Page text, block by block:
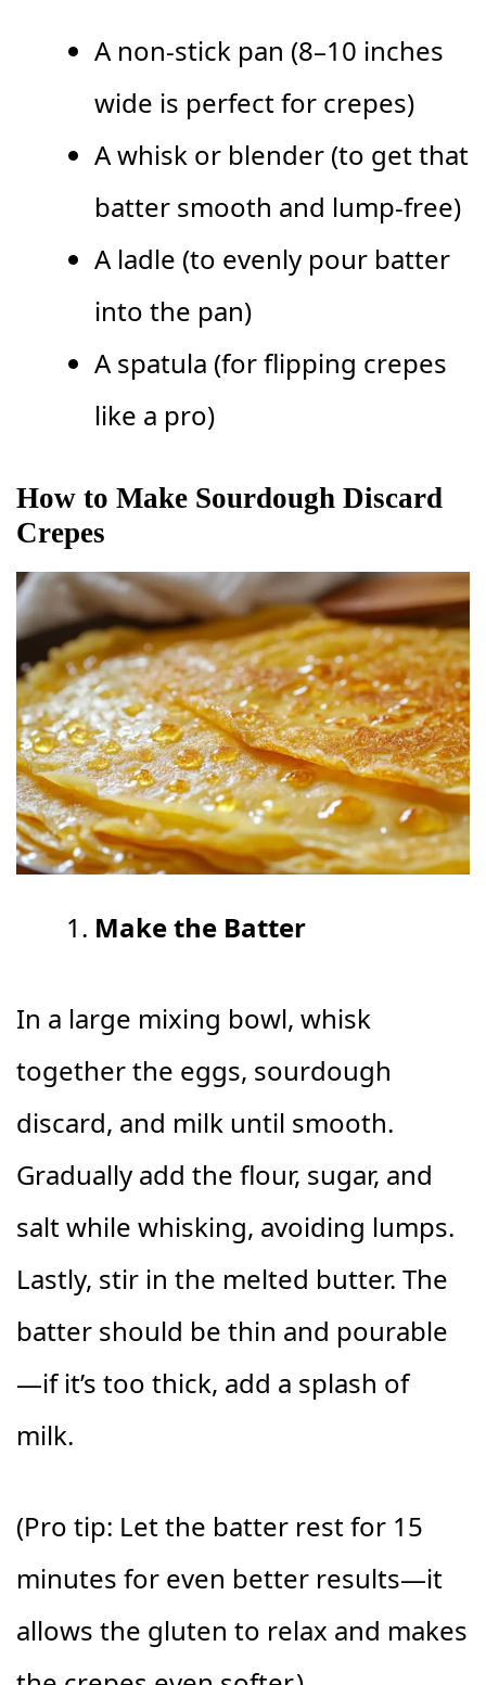
A non-stick pan (8–10 inches
wide is perfect for crepes)
A whisk or blender (to get that
batter smooth and lump-free)
A ladle (to evenly pour batter
into the pan)
A spatula (for flipping crepes
like a pro)
How to Make Sourdough Discard
Crepes
Make the Batter
In a large mixing bowl, whisk
together the eggs, sourdough
discard, and milk until smooth.
Gradually add the flour, sugar, and
salt while whisking, avoiding lumps.
Lastly, stir in the melted butter. The
batter should be thin and pourable
—if it’s too thick, add a splash of
milk.
(Pro tip: Let the batter rest for 15
minutes for even better results—it
allows the gluten to relax and makes